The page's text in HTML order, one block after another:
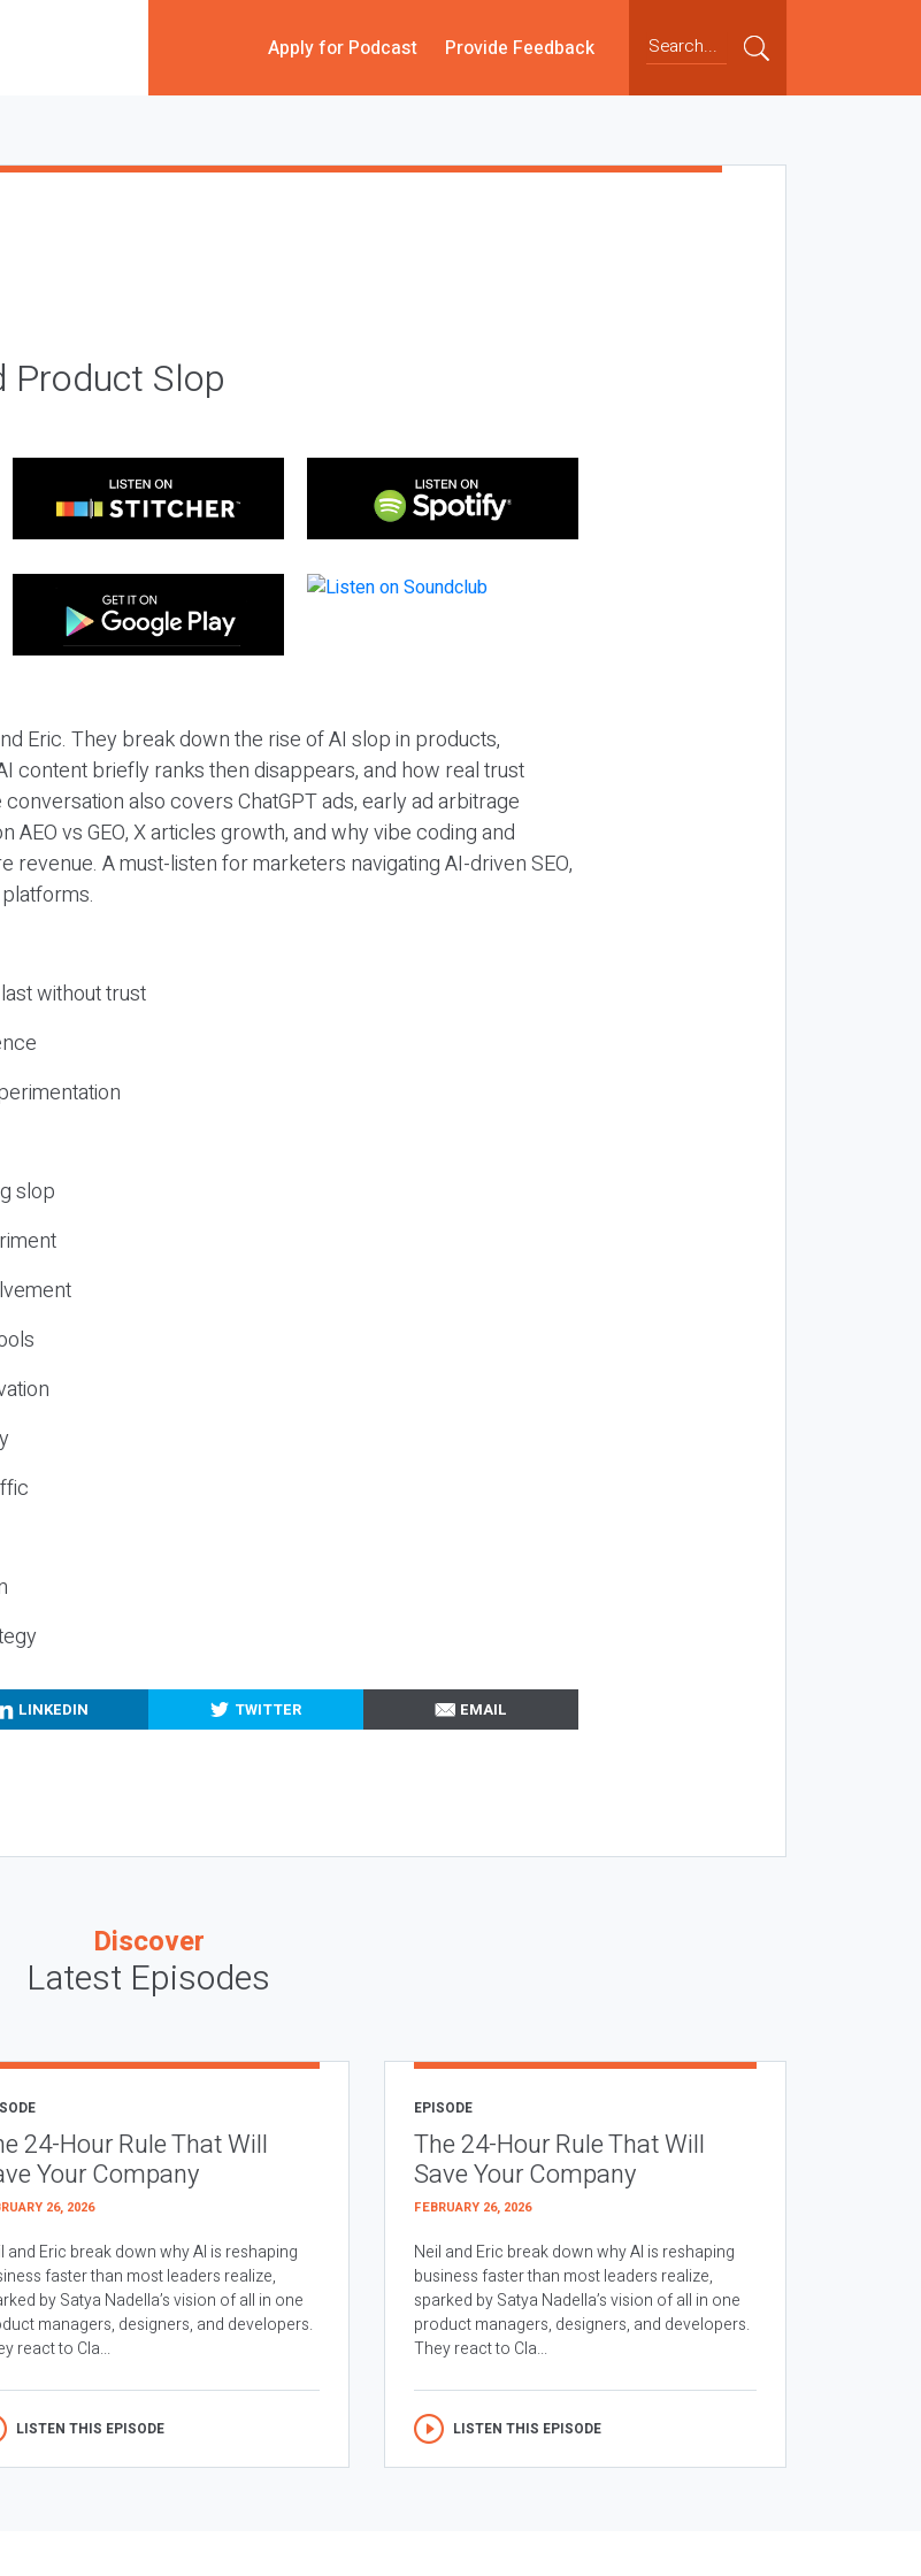
Apply for Podcast Provide Feedback
Product Slop
Eric. They break down the rise of AI slop in products,
content briefly ranks then disappears, and how real trust
also covers ChatGPT ads, early ad arbitrage
AEO vs GEO, X articles growth, and why vibe coding and
revenue. A must-listen for marketers navigating AI-driven SEO,
without trust
slop
LINKEDIN TWITTER EMAIL
Discover
Latest Episodes
24-Hour Rule That Will
Your Company
26, 2026
and Eric break down why AI is reshaping
faster than most leaders realize,
by Satya Nadella’s vision of all in one
managers, designers, and developers.
react to Cla...
LISTEN THIS EPISODE
EPISODE
The 24-Hour Rule That Will
Save Your Company
FEBRUARY 26, 2026
Neil and Eric break down why AI is reshaping
business faster than most leaders realize,
sparked by Satya Nadella’s vision of all in one
product managers, designers, and developers.
They react to Cla...
LISTEN THIS EPISODE